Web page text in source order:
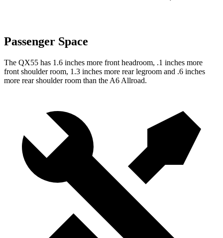
Passenger Space
The QX55 has 1.6 inches more front headroom, .1 inches more
front shoulder room, 1.3 inches more rear legroom and .6 inches
more rear shoulder room than the A6 Allroad.